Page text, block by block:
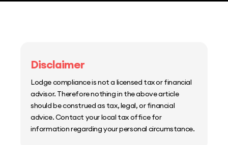
Disclaimer
Lodge compliance is not a licensed tax or financial
advisor. Therefore nothing in the above article
should be construed as tax, legal, or financial
advice. Contact your local tax office for
information regarding your personal circumstance.